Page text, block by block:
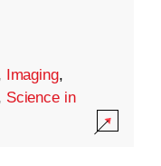
Imaging,
Science in